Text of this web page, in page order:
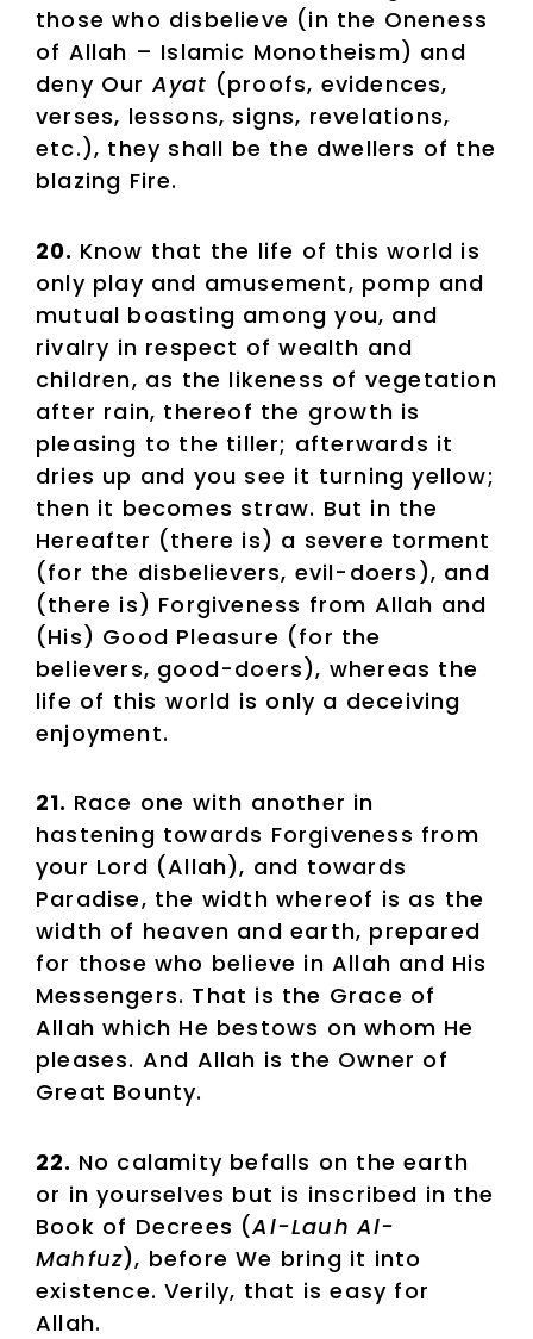
those who disbelieve (in the Oneness
of Allah – Islamic Monotheism) and
deny OurAyat (proofs, evidences,
verses, lessons, signs, revelations,
etc.), they shall be the dwellers of the
blazing Fire.
20. Know that the life of this world is
only play and amusement, pomp and
mutual boasting among you, and
rivalry in respect of wealth and
children, as the likeness of vegetation
after rain, thereof the growth is
pleasing to the tiller; afterwards it
dries up and you see it turning yellow;
then it becomes straw. But in the
Hereafter (there is) a severe torment
(for the disbelievers, evil-doers), and
(there is) Forgiveness from Allah and
(His) Good Pleasure (for the
believers, good-doers), whereas the
life of this world is only a deceiving
enjoyment.
21. Race one with another in
hastening towards Forgiveness from
your Lord (Allah), and towards
Paradise, the width whereof is as the
width of heaven and earth, prepared
for those who believe in Allah and His
Messengers. That is the Grace of
Allah which He bestows on whom He
pleases. And Allah is the Owner of
Great Bounty.
22. No calamity befalls on the earth
or in yourselves but is inscribed in the
Book of Decrees (Al-Lauh Al-
Mahfuz), before We bring it into
existence. Verily, that is easy for
Allah.